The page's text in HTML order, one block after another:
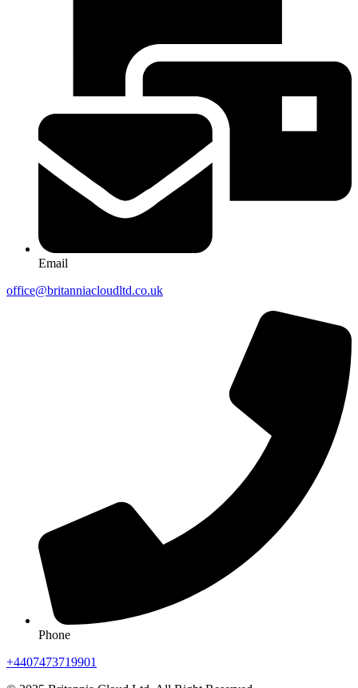
Email
office@britanniacloudltd.co.uk
Phone
+4407473719901